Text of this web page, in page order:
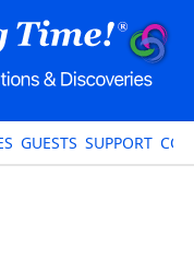
GUESTS SUPPORT